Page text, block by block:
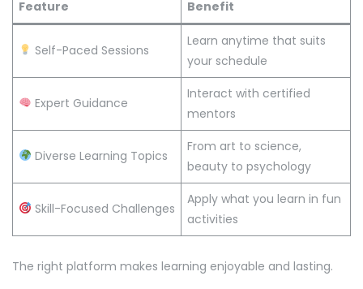
Feature Benefit
Self-Paced Sessions
Learn anytime that suits
your schedule
Expert Guidance
Interact with certified
mentors
Diverse Learning Topics
From art to science,
beauty to psychology
Skill-Focused Challenges
Apply what you learn in fun
activities
The right platform makes learning enjoyable and lasting.